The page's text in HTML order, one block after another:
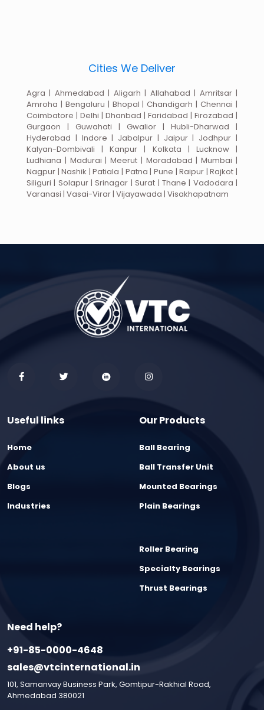
Cities We Deliver
Agra | Ahmedabad | Aligarh | Allahabad | Amritsar |
Amroha | Bengaluru | Bhopal | Chandigarh | Chennai |
Coimbatore | Delhi | Dhanbad | Faridabad | Firozabad |
Gurgaon | Guwahati | Gwalior | Hubli-Dharwad |
Hyderabad | Indore | Jabalpur | Jaipur | Jodhpur |
Kalyan-Dombivali | Kanpur | Kolkata | Lucknow |
Ludhiana | Madurai | Meerut | Moradabad | Mumbai |
Nagpur | Nashik | Patiala | Patna | Pune | Raipur | Rajkot |
Siliguri | Solapur | Srinagar | Surat | Thane | Vadodara |
Varanasi | Vasai-Virar | Vijayawada | Visakhapatnam
Useful links
Home
About us
Blogs
Industries
Our Products
Ball Bearing
Ball Transfer Unit
Mounted Bearings
Plain Bearings
Roller Bearing
Specialty Bearings
Thrust Bearings
Need help?
+91-85-0000-4648
sales@vtcinternational.in
101, Samanvay Business Park, Gomtipur-Rakhial Road,
Ahmedabad 380021